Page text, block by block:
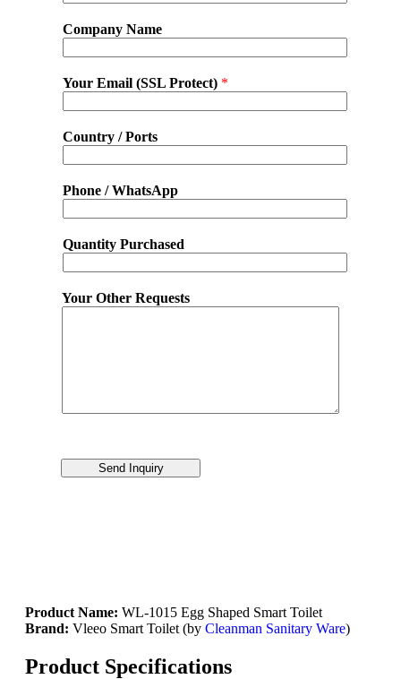
Company Name
Your Email (SSL Protect) *
Country / Ports
Phone / WhatsApp
Quantity Purchased
Your Other Requests
Send Inquiry
Product Name: WL-1015 Egg Shaped Smart Toilet
Brand: Vleeo Smart Toilet (by Cleanman Sanitary Ware)
Product Specifications